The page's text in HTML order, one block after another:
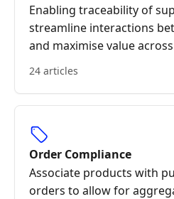
Enabling traceability of
streamline interactions
and maximise value
through trusted data
24 articles
Order Compliance
Associate products with
orders to allow for